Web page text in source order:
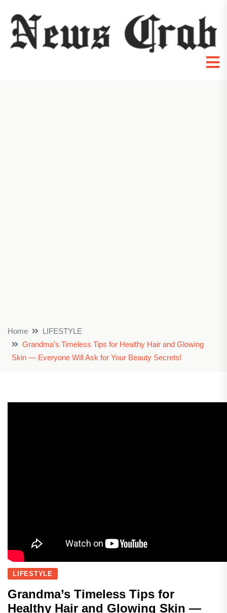
Home
LIFESTYLE
Grandma’s Timeless Tips for Healthy Hair and Glowing
Skin — Everyone Will Ask for Your Beauty Secrets!
LIFESTYLE
Grandma’s Timeless Tips for
Healthy Hair and Glowing Skin —